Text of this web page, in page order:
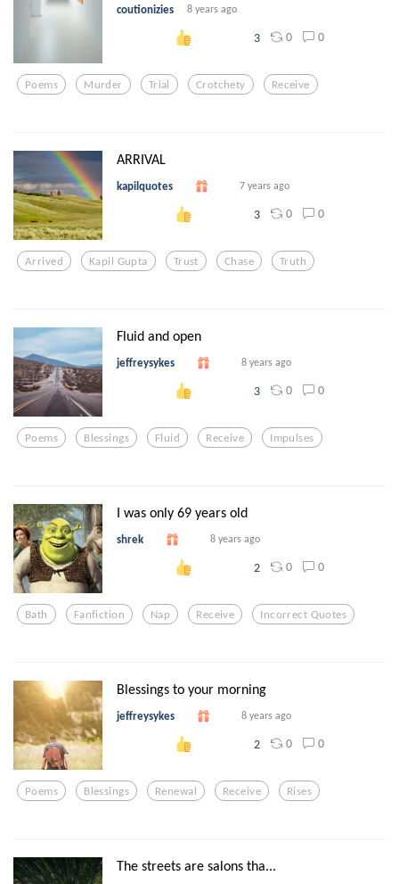
coutionizies 8 years ago
3 0 0
Poems Murder Trial Crotchety Receive
ARRIVAL
kapilquotes 7 years ago
3 0 0
Arrived Kapil Gupta Trust Chase Truth
Fluid and open
jeffreysykes 8 years ago
3 0 0
Poems Blessings Fluid Receive Impulses
I was only 69 years old
shrek 8 years ago
2 0 0
Bath Fanfiction Nap Receive Incorrect Quotes
Blessings to your morning
jeffreysykes 8 years ago
2 0 0
Poems Blessings Renewal Receive Rises
The streets are salons tha...